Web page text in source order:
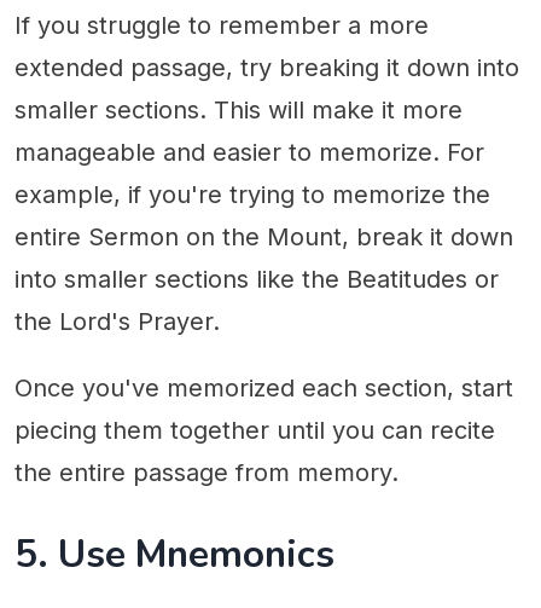
If you struggle to remember a more
extended passage, try breaking it down into
smaller sections. This will make it more
manageable and easier to memorize. For
example, if you're trying to memorize the
entire Sermon on the Mount, break it down
into smaller sections like the Beatitudes or
the Lord's Prayer.
Once you've memorized each section, start
piecing them together until you can recite
the entire passage from memory.
5. Use Mnemonics